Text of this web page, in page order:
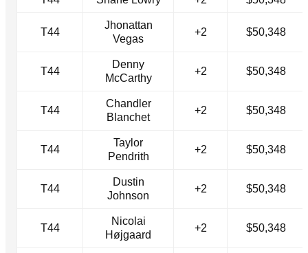
T44
Jhonattan
Vegas
+2 $50,348
T44
Denny
McCarthy
+2 $50,348
T44
Chandler
Blanchet
+2 $50,348
T44
Taylor
Pendrith
+2 $50,348
T44
Dustin
Johnson
+2 $50,348
T44
Nicolai
Højgaard
+2 $50,348